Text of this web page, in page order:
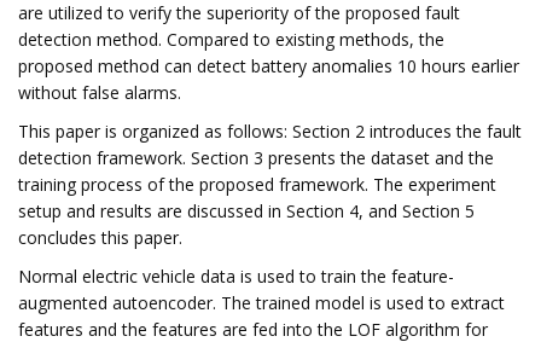
are utilized to verify the superiority of the proposed fault
detection method. Compared to existing methods, the
proposed method can detect battery anomalies 10 hours earlier
without false alarms.
This paper is organized as follows: Section 2 introduces the fault
detection framework. Section 3 presents the dataset and the
training process of the proposed framework. The experiment
setup and results are discussed in Section 4, and Section 5
concludes this paper.
Normal electric vehicle data is used to train the feature-
augmented autoencoder. The trained model is used to extract
features and the features are fed into the LOF algorithm for